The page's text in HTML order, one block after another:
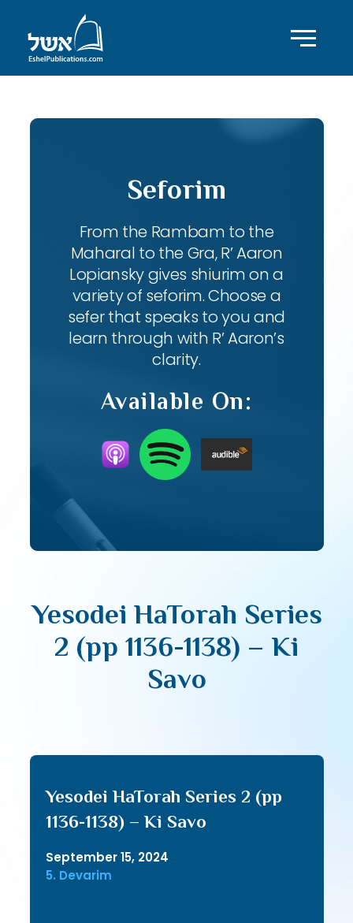
Seforim
From the Rambam to the
Maharal to the Gra, R’ Aaron
Lopiansky gives shiurim on a
variety of seforim. Choose a
sefer that speaks to you and
learn through with R’ Aaron’s
clarity.
Available On:
Yesodei HaTorah Series
2 (pp 1136-1138) – Ki
Savo
Yesodei HaTorah Series 2 (pp
1136-1138) – Ki Savo
September 15, 2024
5. Devarim